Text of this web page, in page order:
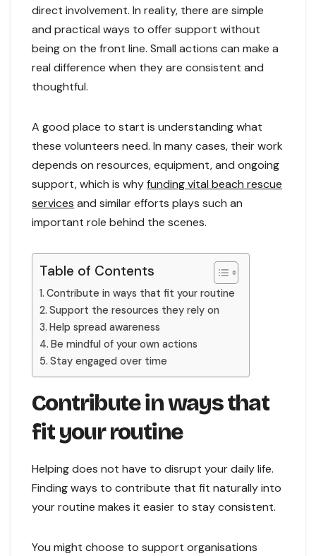
direct involvement. In reality, there are simple
and practical ways to offer support without
being on the front line. Small actions can make a
real difference when they are consistent and
thoughtful.
A good place to start is understanding what
these volunteers need. In many cases, their work
depends on resources, equipment, and ongoing
support, which is whyfunding vital beach rescue
services and similar efforts plays such an
important role behind the scenes.
Table of Contents
Contribute in ways that fit your routine
Support the resources they rely on
Help spread awareness
Be mindful of your own actions
Stay engaged over time
Contribute in ways that
fit your routine
Helping does not have to disrupt your daily life.
Finding ways to contribute that fit naturally into
your routine makes it easier to stay consistent.
You might choose to support organisations